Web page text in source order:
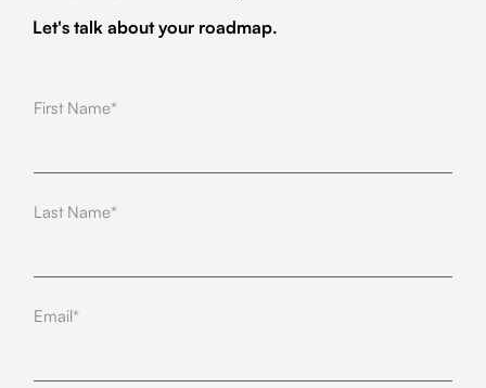
Let's talk about your roadmap.
First Name*
Last Name*
Email*